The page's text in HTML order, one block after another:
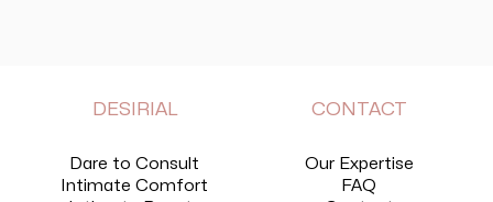
DESIRIAL
Dare to Consult
Intimate Comfort
CONTACT
Our Expertise
FAQ